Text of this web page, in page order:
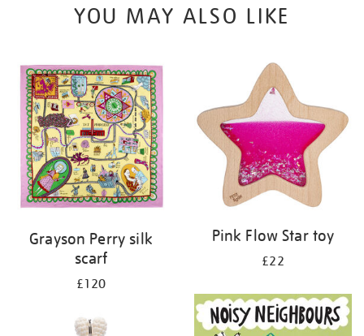
YOU MAY ALSO LIKE
Grayson Perry silk
scarf
£120
Pink Flow Star toy
£22